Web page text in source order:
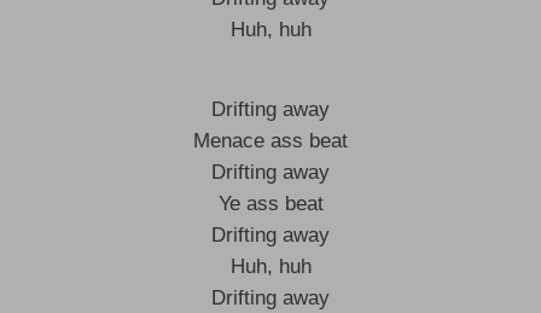
Huh, huh
Drifting away
Menace ass beat
Drifting away
Ye ass beat
Drifting away
Huh, huh
Drifting away